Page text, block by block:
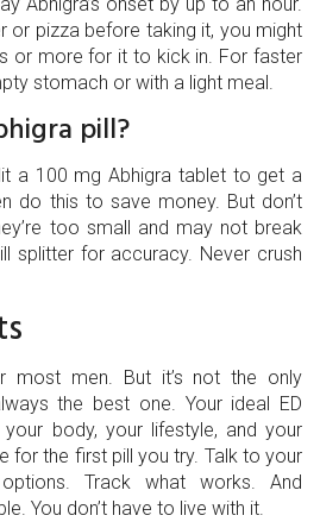
or pizza before taking it, you might
or more for it to kick in. For faster
stomach or with a light meal.
pill?
a 100 mg Abhigra tablet to get a
do this to save money. But don’t
too small and may not break
splitter for accuracy. Never crush
most men. But it’s not the only
the best one. Your ideal ED
body, your lifestyle, and your
for the first pill you try. Talk to your
Track what works. And
You don’t have to live with it.